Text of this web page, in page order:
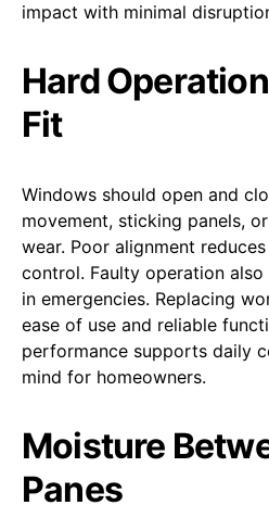
impact with minimal
Hard
Fit
Windows should open and
movement, sticking panels,
wear. Poor alignment
control. Faulty operation
in emergencies. Replacing
ease of use and reliable
performance supports daily
mind for homeowners.
Moisture
Panes